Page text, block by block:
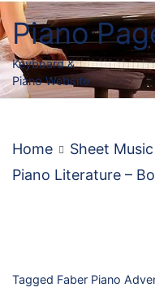
Skip
to
content
Piano
Keyboard &
Piano Website
Home
Sheet Music
Piano Literature –
Tagged Faber Piano